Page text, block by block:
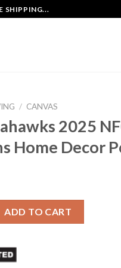
SHIPPING...
/ CANVAS
2025
Home Decor
ADD TO CART